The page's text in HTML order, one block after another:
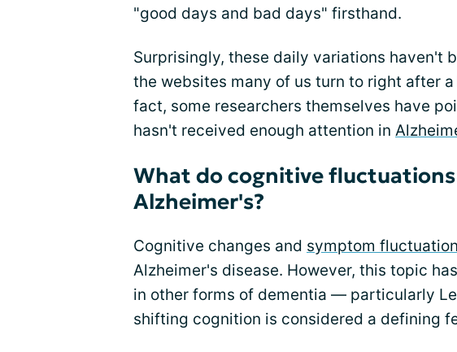
"good days and bad days" firsthand.
Surprisingly, these daily variations haven't
the websites many of us turn to right after a
fact, some researchers themselves have
hasn't received enough attention in
What do cognitive
Alzheimer's?
Cognitive changes and symptom
Alzheimer's disease. However, this topic
in other forms of dementia — particularly
shifting cognition is considered a defining